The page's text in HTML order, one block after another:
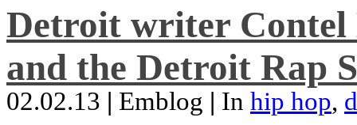
Detroit writer Contel
and the Detroit Rap
02.02.13 | Emblog | In hip hop,